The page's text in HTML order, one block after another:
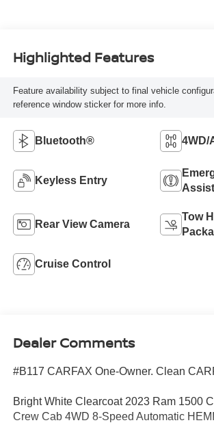
Highlighted Features
Feature availability subject to final vehicle
reference window sticker for more info.
Bluetooth® 4WD/
Keyless Entry
Assist
Rear View Camera
Tow
Cruise Control
Dealer Comments
#B117 CARFAX One-Owner. Clean
Bright White Clearcoat 2023 Ram 1500
Crew Cab 4WD 8-Speed Automatic